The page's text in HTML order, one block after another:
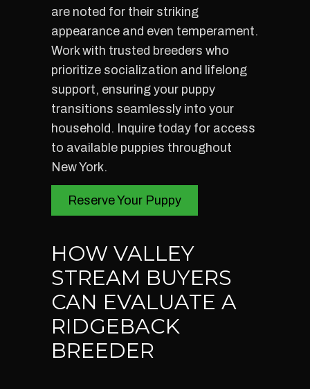
are noted for their striking
appearance and even temperament.
Work with trusted breeders who
prioritize socialization and lifelong
support, ensuring your puppy
transitions seamlessly into your
household. Inquire today for access
to available puppies throughout
New York.
Reserve Your Puppy
HOW VALLEY
STREAM BUYERS
CAN EVALUATE A
RIDGEBACK
BREEDER